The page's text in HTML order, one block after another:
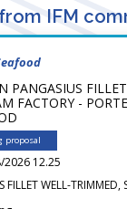
IFM
PANGASIUS FILLET
FACTORY -
proposal
2026 12.25
WELL-TRIMMED,